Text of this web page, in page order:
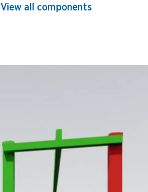
View all components